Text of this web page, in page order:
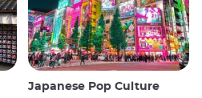
Japanese Pop Culture